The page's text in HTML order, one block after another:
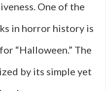
One of the
in horror history is
“Halloween.” The
by its simple yet